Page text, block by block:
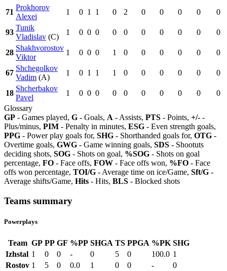
71
Prokhorov
Alexei
1 0 1 1 0 2 0 0 0 0 0
93
Tunik
Vladislav (C)
1 0 0 0 0 0 0 0 0 0 0
28
Shakhvorostov
Viktor
1 0 0 0 1 0 0 0 0 0 0
67
Shchegolkov
Vadim (A)
1 0 1 1 1 0 0 0 0 0 0
18
Shcherbakov
Pavel
1 0 0 0 0 0 0 0 0 0
0
Glossary
GP - Games played, G - Goals, A - Assists, PTS - Points, +/- -
Plus/minus, PIM - Penalty in minutes, ESG - Even strength goals,
PPG - Power play goals for, SHG - Shorthanded goals for, OTG -
Overtime goals, GWG - Game winning goals, SDS - Shootuts
deciding shots, SOG - Shots on goal, %SOG - Shots on goal
percentage, FO - Face offs, FOW - Face offs won, %FO - Face
offs won percentage, TOI/G - Average time on ice/Game, Sft/G -
Average shifts/Game, Hits - Hits, BLS - Blocked shots
Teams summary
Powerplays
Team GP PP GF %PP SHGA TS PPGA %PK SHG
Izhstal 1 0 0 - 0 5 0 100.0 1
Rostov 1 5 0 0.0 1 0 0 -
0